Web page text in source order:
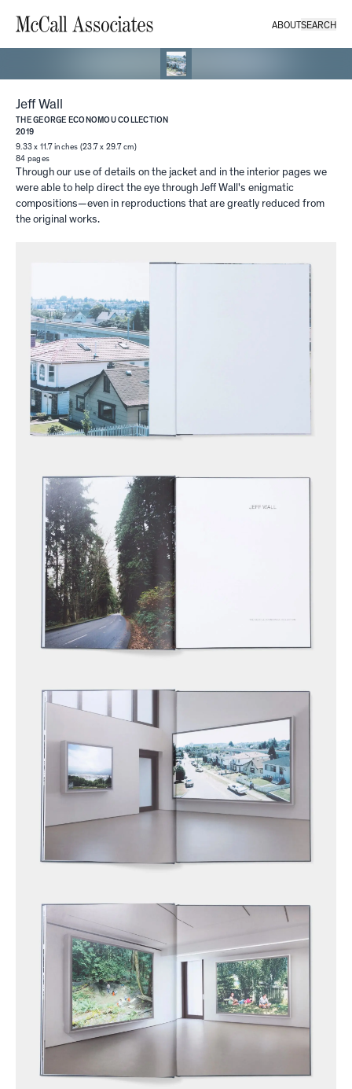
ABOUTSEARCH
Jeff Wall
THE GEORGE ECONOMOU COLLECTION
2019
9.33 x 11.7 inches (23.7 x 29.7 cm)
84 pages
Through our use of details on the jacket and in the interior pages we
were able to help direct the eye through Jeff Wall's enigmatic
compositions—even in reproductions that are greatly reduced from
the original works.